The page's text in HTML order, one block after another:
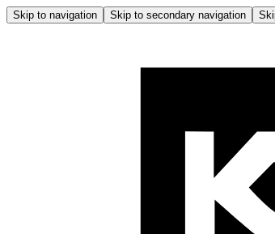
Skip to navigation Skip to secondary navigation